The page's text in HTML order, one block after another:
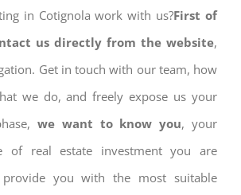
in Cotignola work with us?First of
us directly from the website,
Get in touch with our team, how
we do, and freely expose us your
we want to know you, your
of real estate investment you are
you with the most suitable